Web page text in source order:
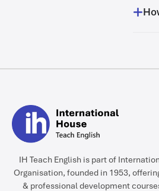
IH Teach English is part of
Organisation, founded in 1953,
& professional development